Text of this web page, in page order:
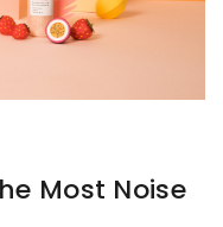
Most Noise